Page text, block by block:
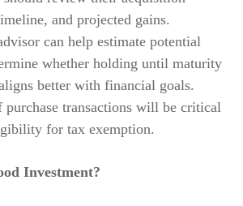
and projected gains.
can help estimate potential
whether holding until maturity
better with financial goals.
purchase transactions will be critical
for tax exemption.
Investment?